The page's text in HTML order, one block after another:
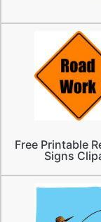
Free Printable
Signs